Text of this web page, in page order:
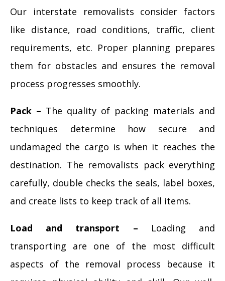
Our interstate removalists consider factors
like distance, road conditions, traffic, client
requirements, etc. Proper planning prepares
them for obstacles and ensures the removal
process progresses smoothly.
Pack – The quality of packing materials and
techniques determine how secure and
undamaged the cargo is when it reaches the
destination. The removalists pack everything
carefully, double checks the seals, label boxes,
and create lists to keep track of all items.
Load and transport – Loading and
transporting are one of the most difficult
aspects of the removal process because it